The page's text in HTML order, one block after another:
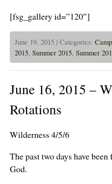
[fsg_gallery id=”120″]
June 19, 2015 | Categories:
2015, Summer 2015, Summer
June 16, 2015 –
Rotations
Wilderness 4/5/6
The past two days have
God.